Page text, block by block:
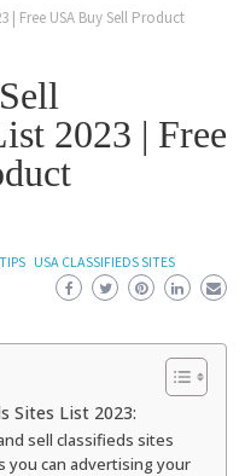
| Free USA Buy Sell Product
2023 | Free
USA CLASSIFIEDS SITES
Sites List 2023:
sell classifieds sites
you can advertising your